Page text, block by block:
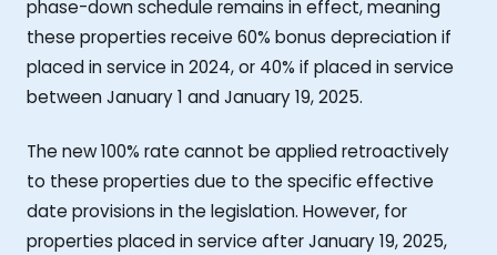
phase-down schedule remains in effect, meaning
these properties receive 60% bonus depreciation if
placed in service in 2024, or 40% if placed in service
between January 1 and January 19, 2025.
The new 100% rate cannot be applied retroactively
to these properties due to the specific effective
date provisions in the legislation. However, for
properties placed in service after January 19, 2025,